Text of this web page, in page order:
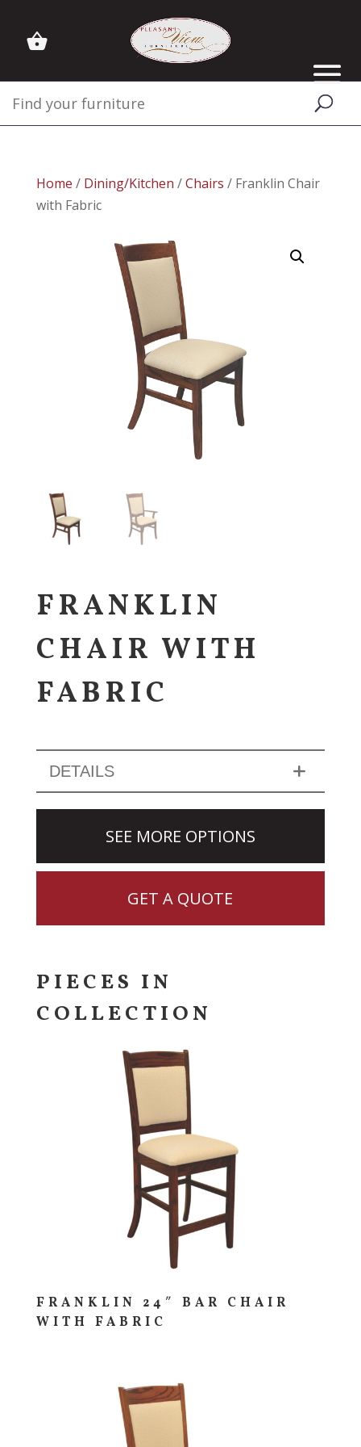
Home / Dining/Kitchen /Chairs / Franklin Chair
with Fabric
FRANKLIN
CHAIR WITH
FABRIC
DETAILS
SEE MORE OPTIONS
GET A QUOTE
PIECES IN
COLLECTION
FRANKLIN 24″ BAR CHAIR
WITH FABRIC